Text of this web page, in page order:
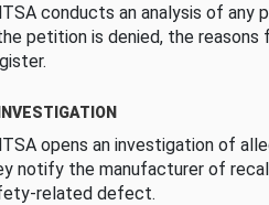
conducts an analysis of
petition is denied, the reasons
opens an investigation of
notify the manufacturer of
related defect.